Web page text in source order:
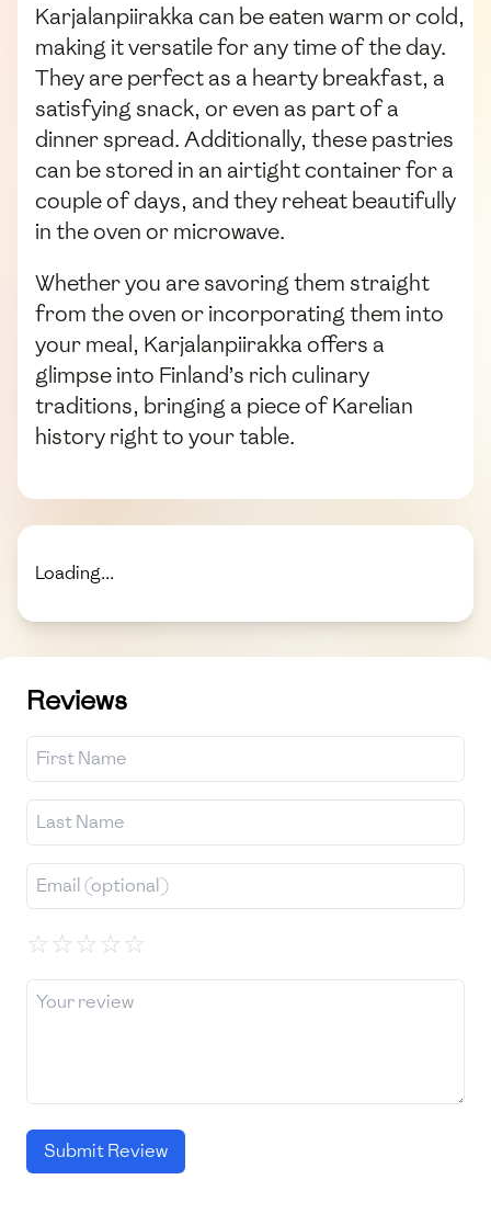
Karjalanpiirakka can be eaten warm or cold,
making it versatile for any time of the day.
They are perfect as a hearty breakfast, a
satisfying snack, or even as part of a
dinner spread. Additionally, these pastries
can be stored in an airtight container for a
couple of days, and they reheat beautifully
in the oven or microwave.
Whether you are savoring them straight
from the oven or incorporating them into
your meal, Karjalanpiirakka offers a
glimpse into Finland’s rich culinary
traditions, bringing a piece of Karelian
history right to your table.
Loading...
Reviews
☆☆☆☆☆
Submit Review